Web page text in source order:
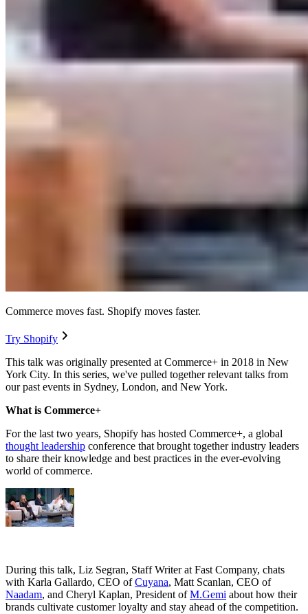
Commerce moves fast. Shopify moves faster.
Try Shopify
This talk was originally presented at Commerce+ in 2018 in New
York City. In this series, we've pulled together relevant talks from
our past events in Sydney, London, and New York.
What is Commerce+
For the last two years, Shopify has hosted Commerce+, a global
thought leadership conference that brought together industry leaders
to share their knowledge and best practices in the ever-evolving
world of commerce.
During this talk, Liz Segran, Staff Writer at Fast Company, chats
with Karla Gallardo, CEO ofCuyana, Matt Scanlan, CEO of
Naadam, and Cheryl Kaplan, President ofM.Gemi about how their
brands cultivate customer loyalty and stay ahead of the competition.